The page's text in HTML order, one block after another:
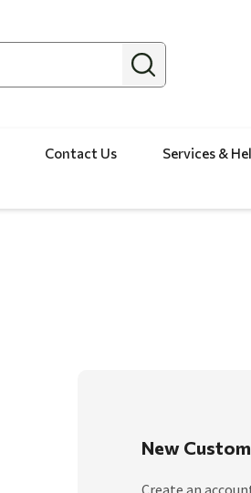
Contact Us Services &
New